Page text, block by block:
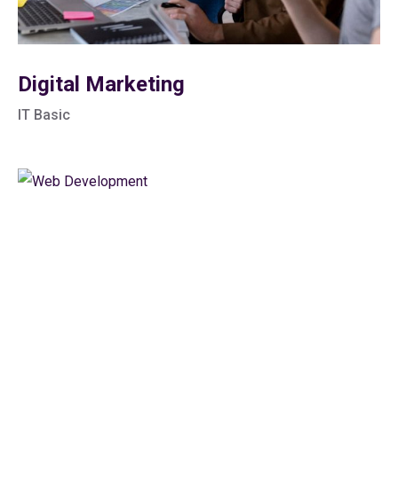
Digital Marketing
IT Basic